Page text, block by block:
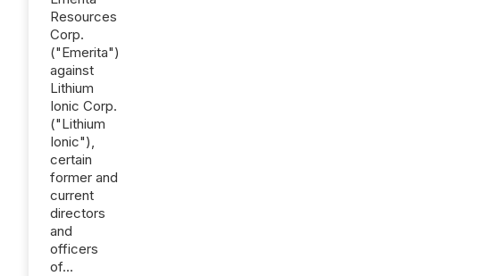
Resources
Corp.
("Emerita")
against
Lithium
Ionic Corp.
("Lithium
Ionic"),
certain
former and
current
directors
and
officers
of...